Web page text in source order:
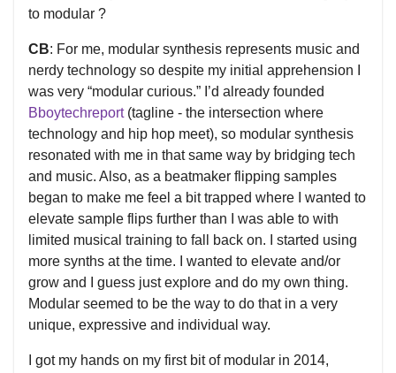
to modular ?
CB: For me, modular synthesis represents music and
nerdy technology so despite my initial apprehension I
was very “modular curious.” I’d already founded
Bboytechreport(tagline - the intersection where
technology and hip hop meet), so modular synthesis
resonated with me in that same way by bridging tech
and music. Also, as a beatmaker flipping samples
began to make me feel a bit trapped where I wanted to
elevate sample flips further than I was able to with
limited musical training to fall back on. I started using
more synths at the time. I wanted to elevate and/or
grow and I guess just explore and do my own thing.
Modular seemed to be the way to do that in a very
unique, expressive and individual way.
I got my hands on my first bit of modular in 2014,